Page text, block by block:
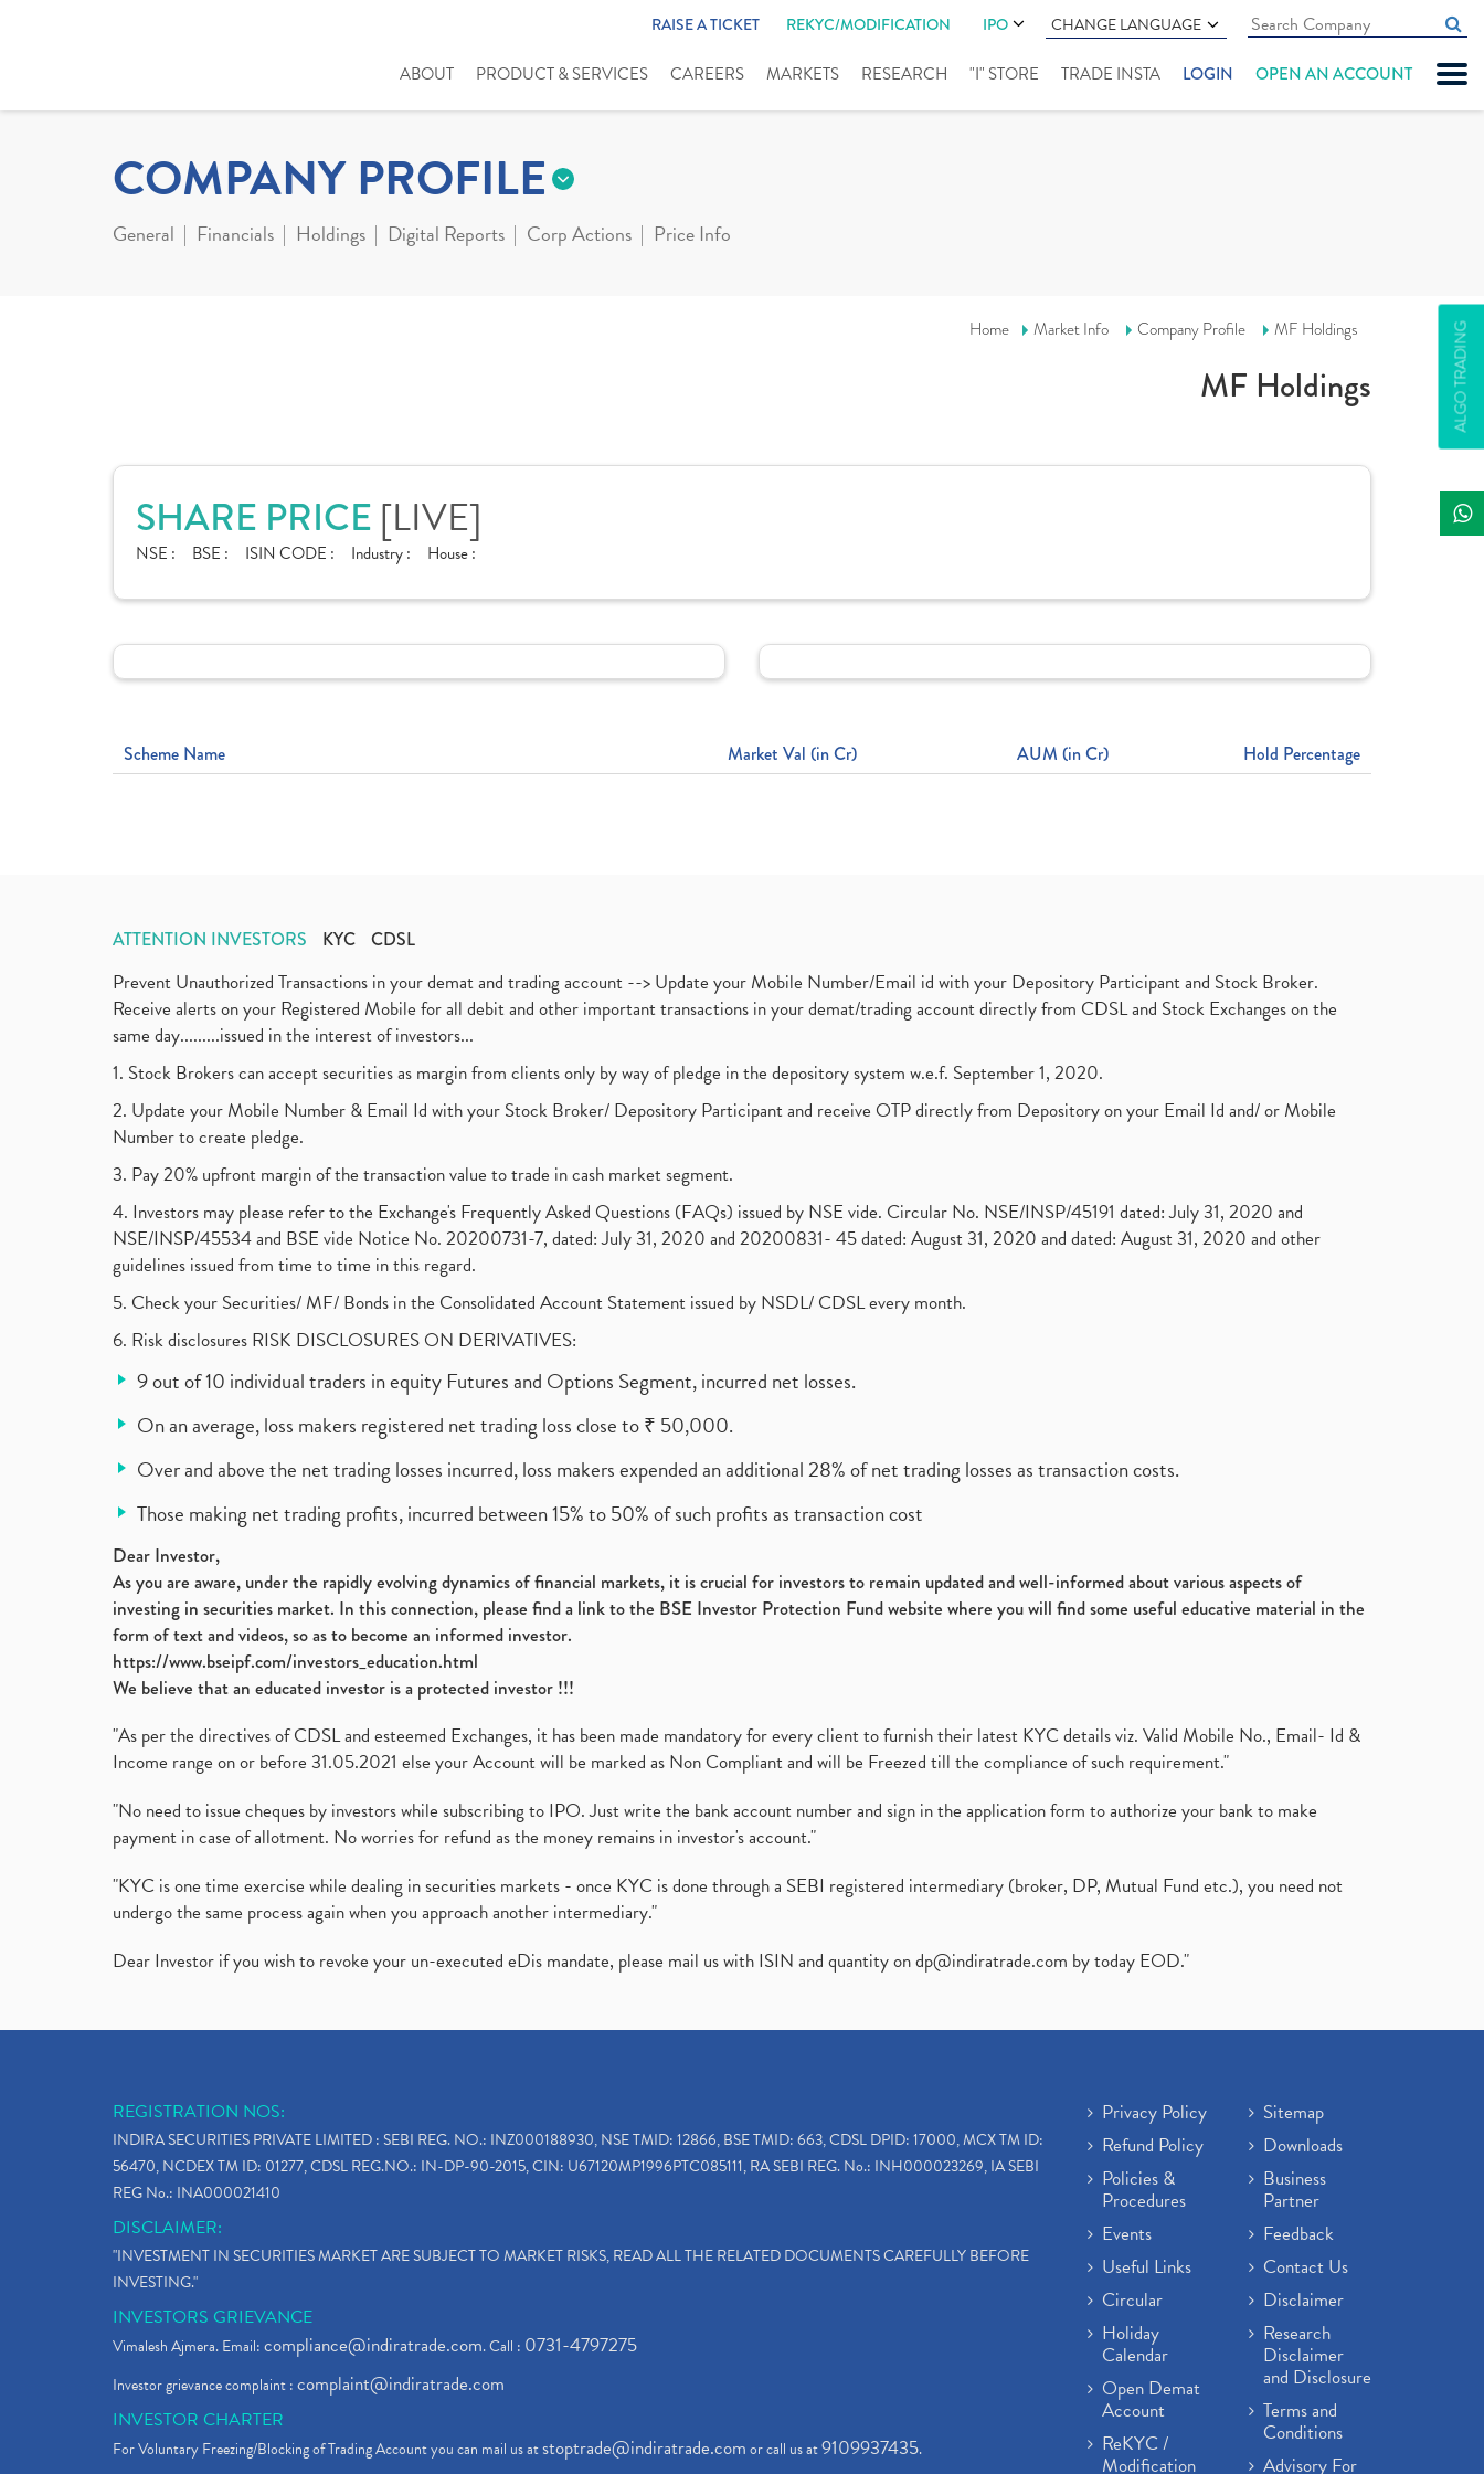
RAISE A TICKET REKYC/MODIFICATION IPO CHANGE LANGUAGE
ABOUT PRODUCT & SERVICES CAREERS MARKETS RESEARCH "I" STORE TRADE INSTA LOGIN OPEN AN ACCOUNT
ALGO TRADING
COMPANY PROFILE
General Financials Holdings Digital Reports Corp Actions Price Info
Home Market Info Company Profile MF Holdings
MF Holdings
SHARE PRICE [LIVE]
NSE : BSE : ISIN CODE : Industry : House :
Scheme Name Market Val (in Cr) AUM (in Cr) Hold Percentage
ATTENTION INVESTORS KYC CDSL
Prevent Unauthorized Transactions in your demat and trading account --> Update your Mobile Number/Email id with your Depository Participant and Stock Broker.
Receive alerts on your Registered Mobile for all debit and other important transactions in your demat/trading account directly from CDSL and Stock Exchanges on the
same day.........issued in the interest of investors...
1. Stock Brokers can accept securities as margin from clients only by way of pledge in the depository system w.e.f. September 1, 2020.
2. Update your Mobile Number & Email Id with your Stock Broker/ Depository Participant and receive OTP directly from Depository on your Email Id and/ or Mobile
Number to create pledge.
3. Pay 20% upfront margin of the transaction value to trade in cash market segment.
4. Investors may please refer to the Exchange's Frequently Asked Questions (FAQs) issued by NSE vide. Circular No. NSE/INSP/45191 dated: July 31, 2020 and
NSE/INSP/45534 and BSE vide Notice No. 20200731-7, dated: July 31, 2020 and 20200831- 45 dated: August 31, 2020 and dated: August 31, 2020 and other
guidelines issued from time to time in this regard.
5. Check your Securities/ MF/ Bonds in the Consolidated Account Statement issued by NSDL/ CDSL every month.
6. Risk disclosures RISK DISCLOSURES ON DERIVATIVES:
9 out of 10 individual traders in equity Futures and Options Segment, incurred net losses.
On an average, loss makers registered net trading loss close to ₹ 50,000.
Over and above the net trading losses incurred, loss makers expended an additional 28% of net trading losses as transaction costs.
Those making net trading profits, incurred between 15% to 50% of such profits as transaction cost
Dear Investor,
As you are aware, under the rapidly evolving dynamics of financial markets, it is crucial for investors to remain updated and well-informed about various aspects of
investing in securities market. In this connection, please find a link to the BSE Investor Protection Fund website where you will find some useful educative material in the
form of text and videos, so as to become an informed investor.
https://www.bseipf.com/investors_education.html
We believe that an educated investor is a protected investor !!!
"As per the directives of CDSL and esteemed Exchanges, it has been made mandatory for every client to furnish their latest KYC details viz. Valid Mobile No., Email- Id &
Income range on or before 31.05.2021 else your Account will be marked as Non Compliant and will be Freezed till the compliance of such requirement."
"No need to issue cheques by investors while subscribing to IPO. Just write the bank account number and sign in the application form to authorize your bank to make
payment in case of allotment. No worries for refund as the money remains in investor's account."
"KYC is one time exercise while dealing in securities markets - once KYC is done through a SEBI registered intermediary (broker, DP, Mutual Fund etc.), you need not
undergo the same process again when you approach another intermediary."
Dear Investor if you wish to revoke your un-executed eDis mandate, please mail us with ISIN and quantity ondp@indiratrade.com by today EOD."
REGISTRATION NOS:
INDIRA SECURITIES PRIVATE LIMITED : SEBI REG. NO.: INZ000188930, NSE TMID: 12866, BSE TMID: 663, CDSL DPID: 17000, MCX TM ID:
56470, NCDEX TM ID: 01277, CDSL REG.NO.: IN-DP-90-2015, CIN: U67120MP1996PTC085111, RA SEBI REG. No.: INH000023269, IA SEBI
REG No.: INA000021410
DISCLAIMER:
"INVESTMENT IN SECURITIES MARKET ARE SUBJECT TO MARKET RISKS, READ ALL THE RELATED DOCUMENTS CAREFULLY BEFORE
INVESTING."
INVESTORS GRIEVANCE
Vimalesh Ajmera. Email:compliance@indiratrade.com. Call : 0731-4797275
Investor grievance complaint :complaint@indiratrade.com
INVESTOR CHARTER
For Voluntary Freezing/Blocking of Trading Account you can mail us atstoptrade@indiratrade.comor call us at9109937435.
Privacy Policy
Refund Policy
Policies &
Procedures
Events
Useful Links
Circular
Holiday
Calendar
Open Demat
Account
ReKYC /
Modification
Sitemap
Downloads
Business
Partner
Feedback
Contact Us
Disclaimer
Research
Disclaimer
and Disclosure
Terms and
Conditions
Advisory For